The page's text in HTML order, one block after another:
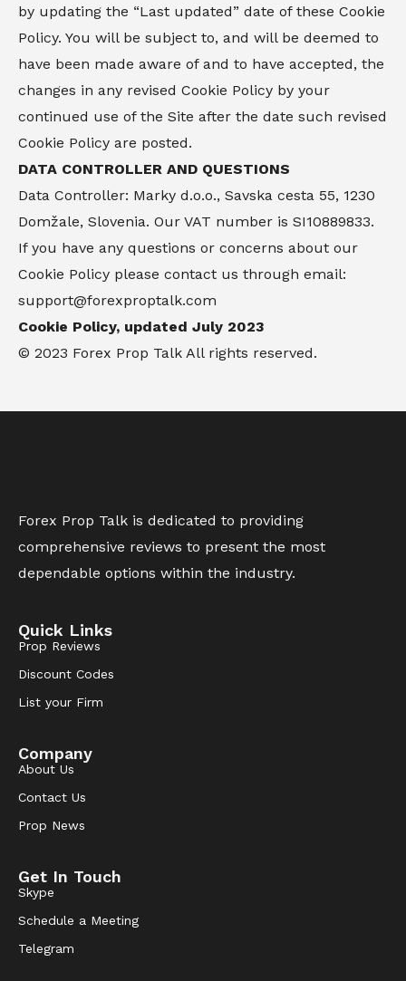
by updating the “Last updated” date of these Cookie
Policy. You will be subject to, and will be deemed to
have been made aware of and to have accepted, the
changes in any revised Cookie Policy by your
continued use of the Site after the date such revised
Cookie Policy are posted.
DATA CONTROLLER AND QUESTIONS
Data Controller: Marky d.o.o., Savska cesta 55, 1230
Domžale, Slovenia. Our VAT number is SI10889833.
If you have any questions or concerns about our
Cookie Policy please contact us through email:
support@forexproptalk.com
Cookie Policy, updated July 2023
© 2023 Forex Prop Talk All rights reserved.
Forex Prop Talk is dedicated to providing
comprehensive reviews to present the most
dependable options within the industry.
Quick Links
Prop Reviews
Discount Codes
List your Firm
Company
About Us
Contact Us
Prop News
Get In Touch
Skype
Schedule a Meeting
Telegram